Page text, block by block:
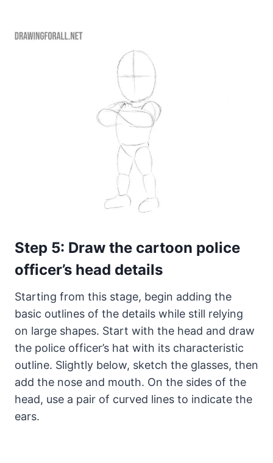
Step 5: Draw the cartoon police
officer’s head details
Starting from this stage, begin adding the
basic outlines of the details while still relying
on large shapes. Start with the head and draw
the police officer’s hat with its characteristic
outline. Slightly below, sketch the glasses, then
add the nose and mouth. On the sides of the
head, use a pair of curved lines to indicate the
ears.